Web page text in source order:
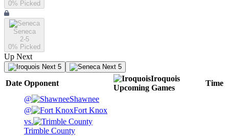
0% Picked
Seneca
2-5
0% Picked
Up Next
Next 5 Next 5
Date Opponent
Iroquois
Upcoming Games
Time
@
Shawnee
@
Fort Knox
vs.
Trimble County